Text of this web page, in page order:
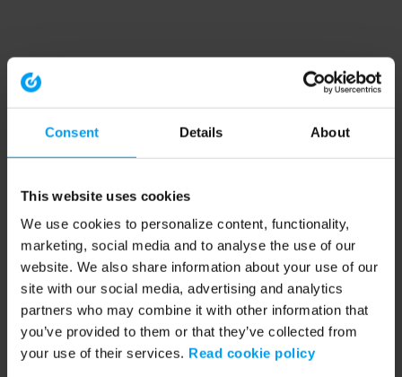
Consent Details About
This website uses cookies
We use cookies to personalize content, functionality,
marketing, social media and to analyse the use of our
website. We also share information about your use of our
site with our social media, advertising and analytics
partners who may combine it with other information that
you’ve provided to them or that they’ve collected from
your use of their services. Read cookie policy